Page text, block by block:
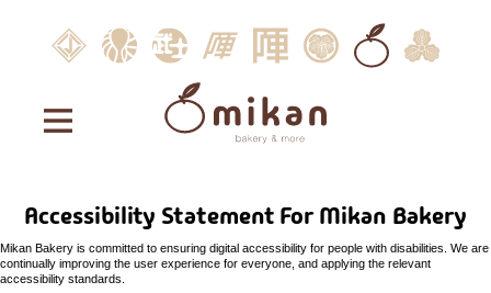
JINYA
Holdings
opens
in
new
Robata
JINYA
opens
in
new
window
Bushi
by
JINYA
opens
in
new
window
JINYA
Express
opens
new
JINYA
Ramen
Bar
opens
new
Saijo
Hand
rool
opens
in
new
Mikan
Bakery
&
opens
in
new
JINYA.
West
Hollywood
in
new
menu
careers
Accessibility Statement For Mikan Bakery
Mikan Bakery is committed to ensuring digital accessibility for people with disabilities. We are
continually improving the user experience for everyone, and applying the relevant
accessibility standards.